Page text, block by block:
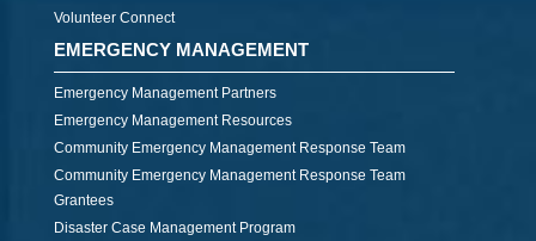
Volunteer Connect
EMERGENCY MANAGEMENT
Emergency Management Partners
Emergency Management Resources
Community Emergency Management Response Team
Community Emergency Management Response Team
Grantees
Disaster Case Management Program